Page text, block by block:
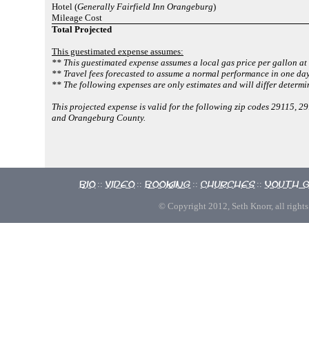
Hotel (Generally Fairfield Inn Orangeburg)
Mileage Cost
Total Projected
This guestimated expense assumes:
** This guestimated expense assumes a local gas price per gallon
** Travel fees forecasted to assume a normal performance in one
** The following expenses are only estimates and will differ
This projected expense is valid for the following zip codes 29115,
and Orangeburg County.
Bio :: Video :: Booking :: Churches :: Youth
© Copyright 2012, Seth Knorr, all